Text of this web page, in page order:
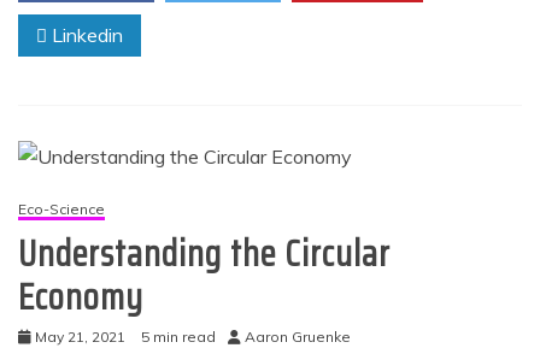
Linkedin
Eco-Science
Understanding the Circular
Economy
May 21, 2021 5 min read Aaron Gruenke